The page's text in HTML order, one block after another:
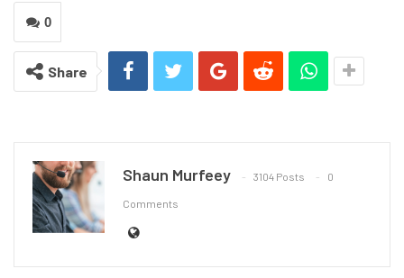
0
Share
Shaun Murfeey 3104 Posts 0
Comments